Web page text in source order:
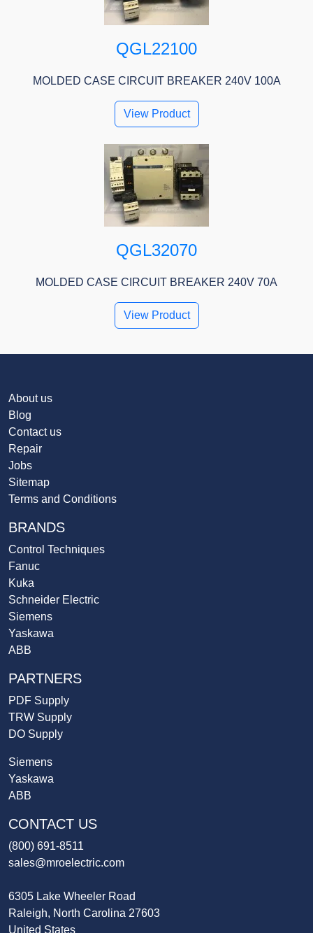
QGL22100
MOLDED CASE CIRCUIT BREAKER 240V 100A
View Product
QGL32070
MOLDED CASE CIRCUIT BREAKER 240V 70A
View Product
About us
Blog
Contact us
Repair
Jobs
Sitemap
Terms and Conditions
BRANDS
Control Techniques
Fanuc
Kuka
Schneider Electric
Siemens
Yaskawa
ABB
PARTNERS
PDF Supply
TRW Supply
DO Supply
Siemens
Yaskawa
ABB
CONTACT US
(800) 691-8511
sales@mroelectric.com
6305 Lake Wheeler Road
Raleigh, North Carolina 27603
United States